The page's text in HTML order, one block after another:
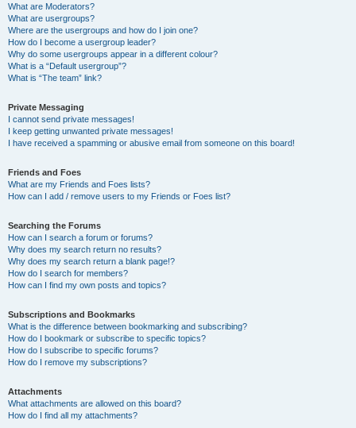
What are Moderators?
What are usergroups?
Where are the usergroups and how do I join one?
How do I become a usergroup leader?
Why do some usergroups appear in a different colour?
What is a “Default usergroup”?
What is “The team” link?
Private Messaging
I cannot send private messages!
I keep getting unwanted private messages!
I have received a spamming or abusive email from someone on this board!
Friends and Foes
What are my Friends and Foes lists?
How can I add / remove users to my Friends or Foes list?
Searching the Forums
How can I search a forum or forums?
Why does my search return no results?
Why does my search return a blank page!?
How do I search for members?
How can I find my own posts and topics?
Subscriptions and Bookmarks
What is the difference between bookmarking and subscribing?
How do I bookmark or subscribe to specific topics?
How do I subscribe to specific forums?
How do I remove my subscriptions?
Attachments
What attachments are allowed on this board?
How do I find all my attachments?